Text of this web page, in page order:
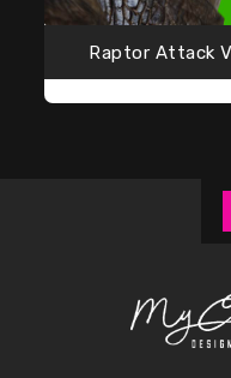
Raptor Attack